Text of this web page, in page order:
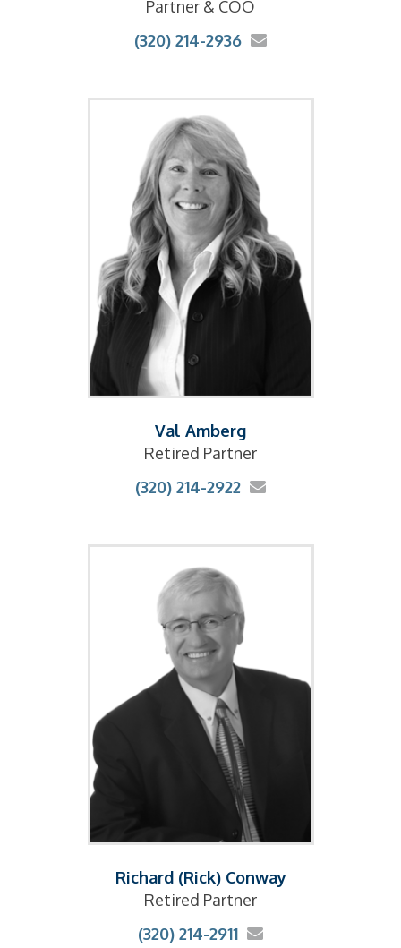
Partner & COO
(320) 214-2936
Val Amberg
Retired Partner
(320) 214-2922
Richard (Rick) Conway
Retired Partner
(320) 214-2911